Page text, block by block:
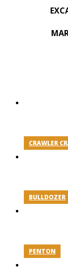
CRAWLER
BULLDOZER
PENTON